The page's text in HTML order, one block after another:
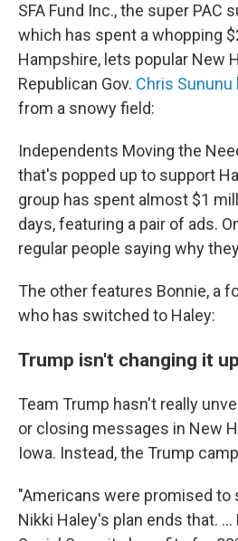
SFA Fund Inc., the super PAC
which has spent a whopping
Hampshire, lets popular New
Republican Gov. Chris
from a snowy field:
Independents Moving the
that's popped up to support
group has spent almost $1
days, featuring a pair of ads.
regular people saying why
The other features Bonnie, a
who has switched to Haley:
Trump isn't changing it up
Team Trump hasn't really
or closing messages in New
Iowa. Instead, the Trump
"Americans were promised to
Nikki Haley's plan ends that.